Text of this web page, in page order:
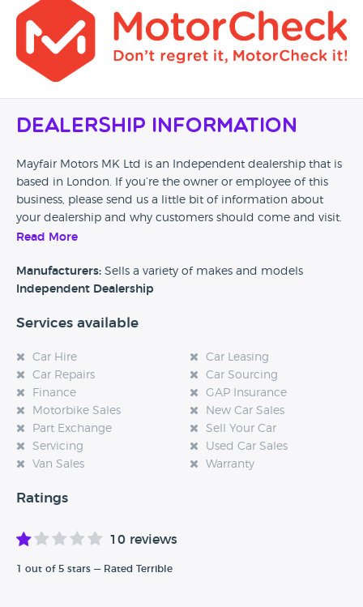
Dealership Information
Mayfair Motors MK Ltd is an Independent dealership that is
based in London. If you’re the owner or employee of this
business, please send us a little bit of information about
your dealership and why customers should come and visit.
experience at this dealership, please leave a review below.
Read More
Manufacturers: Sells a variety of makes and models
Independent Dealership
Services available
Car Hire
Car Leasing
Car Repairs
Car Sourcing
Finance
GAP Insurance
Motorbike Sales
New Car Sales
Part Exchange
Sell Your Car
Servicing
Used Car Sales
Van Sales
Warranty
Ratings
10 reviews
1 out of 5 stars — Rated Terrible